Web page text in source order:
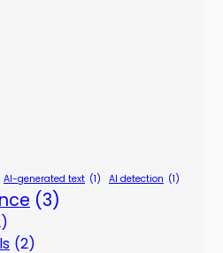
AI-generated text (1) AI detection (1)
(3)
(2)